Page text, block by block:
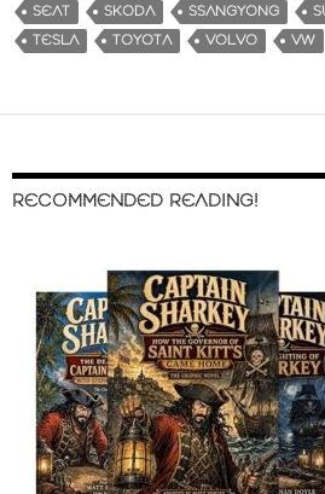
SEAT
SKODA SSANGYONG
TESLA
TOYOTA VOLVO VW
RECOMMENDED READING!